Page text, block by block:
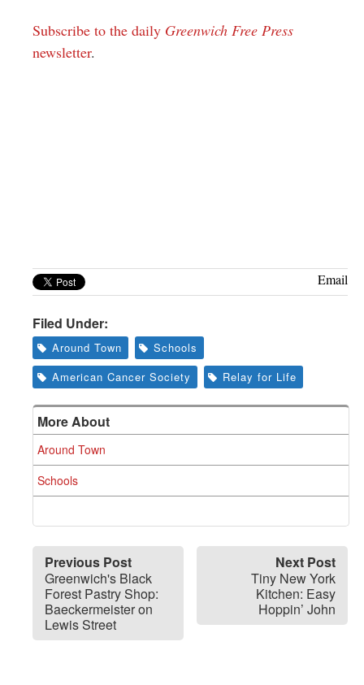
Subscribe to the daily Greenwich Free Press
newsletter.
Email
Filed Under:
Around Town
Schools
American Cancer Society
Relay for Life
More About
Around Town
Schools
Previous Post
Greenwich's Black
Forest Pastry Shop:
Baeckermeister on
Lewis Street
Next Post
Tiny New York
Kitchen: Easy
Hoppin’ John